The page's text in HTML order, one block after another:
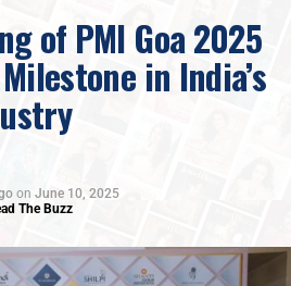
of PMI Goa 2025
in India’s
on June 10, 2025
The Buzz